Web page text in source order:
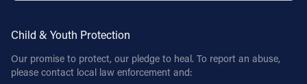
Child & Youth Protection
Our promise to protect, our pledge to heal. To report an abuse,
please contact local law enforcement and: